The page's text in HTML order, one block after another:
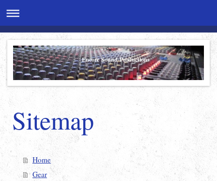
Encore Sound Productions
Sitemap
Home
Gear